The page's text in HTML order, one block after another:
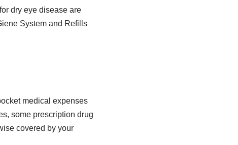
dry eye disease are
System and Refills
medical expenses
some prescription drug
covered by your